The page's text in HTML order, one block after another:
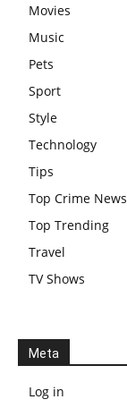
Movies
Music
Pets
Sport
Style
Technology
Tips
Top Crime News
Top Trending
Travel
TV Shows
Meta
Log in